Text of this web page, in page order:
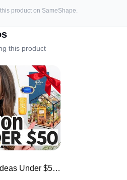
product on SameShape.
s
this product
*USEFUL* Amazon Gift Ideas Under $50 🎁